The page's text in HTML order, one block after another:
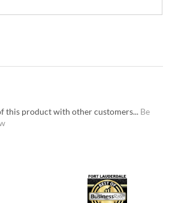
this product with other customers... Be